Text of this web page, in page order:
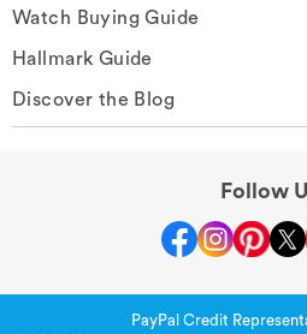
Watch Buying Guide
Hallmark Guide
Discover the Blog
Follow
PayPal Credit